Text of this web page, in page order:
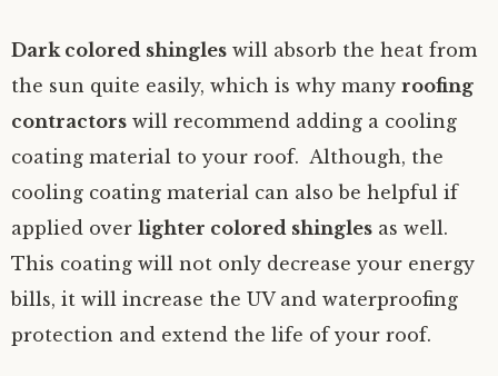
Dark colored shingles will absorb the heat from
the sun quite easily, which is why many roofing
contractors will recommend adding a cooling
coating material to your roof. Although, the
cooling coating material can also be helpful if
applied over lighter colored shingles as well.
This coating will not only decrease your energy
bills, it will increase the UV and waterproofing
protection and extend the life of your roof.